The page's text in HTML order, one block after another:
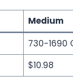
Medium
730-1690
$10.98